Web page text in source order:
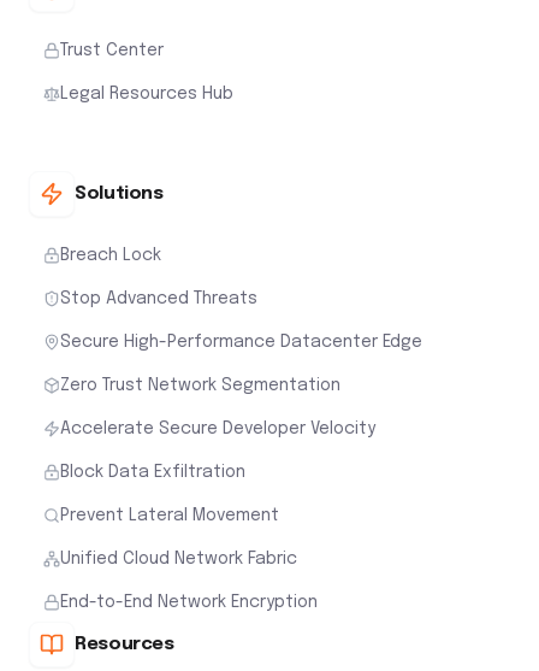
Trust Center
Legal Resources Hub
Solutions
Breach Lock
Stop Advanced Threats
Secure High-Performance Datacenter Edge
Zero Trust Network Segmentation
Accelerate Secure Developer Velocity
Block Data Exfiltration
Prevent Lateral Movement
Unified Cloud Network Fabric
End-to-End Network Encryption
Resources